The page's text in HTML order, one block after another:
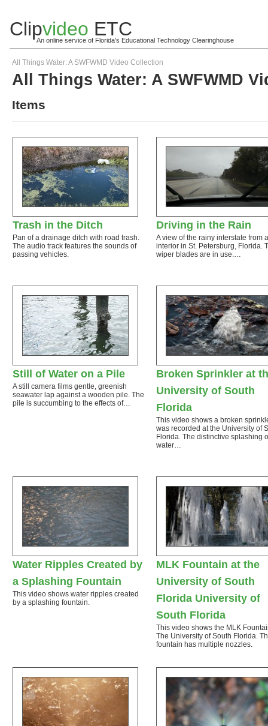
Clipvideo ETC
An online service of Florida's Educational Technology Clearinghouse
All Things Water: A SWFWMD Video Collection
All Things Water: A SWFWMD
Items
Trash in the Ditch
Pan of a drainage ditch with road trash.
The audio track features the sounds of
passing vehicles.
Driving in the Rain
A view of the rainy interstate from
interior in St. Petersburg, Florida.
wiper blades are in use.…
Still of Water on a Pile
A still camera films gentle, greenish
seawater lap against a wooden pile. The
pile is succumbing to the effects of…
Broken Sprinkler at
University of South
Florida
This video shows a broken
was recorded at the University of
Florida. The distinctive splashing
water…
Water Ripples Created by
a Splashing Fountain
This video shows water ripples created
by a splashing fountain.
MLK Fountain at the
University of South
Florida University of
South Florida
This video shows the MLK
The University of South Florida.
fountain has multiple nozzles.